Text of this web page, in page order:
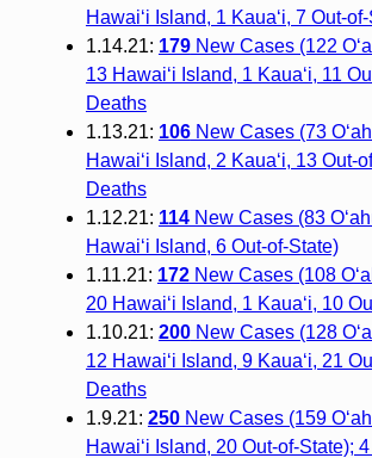
Hawai‘i Island, 1 Kaua‘i, 7 Out-
1.14.21: 179New Cases (122
13 Hawai‘i Island, 1 Kaua‘i, 11
Deaths
1.13.21: 106New Cases (73
Hawai‘i Island, 2 Kaua‘i, 13 Out-
Deaths
1.12.21: 114New Cases (83
Hawai‘i Island, 6 Out-of-State)
1.11.21: 172New Cases (108
20 Hawai‘i Island, 1 Kaua‘i, 10
1.10.21: 200New Cases (128
12 Hawai‘i Island, 9 Kaua‘i, 21
Deaths
1.9.21: 250New Cases (159
Hawai‘i Island, 20 Out-of-State);